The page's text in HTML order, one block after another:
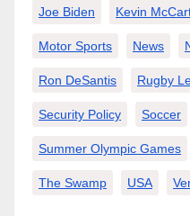
Joe Biden Kevin
Motor Sports News
Ron DeSantis Rugby
Security Policy Soccer
Summer Olympic Games
The Swamp USA